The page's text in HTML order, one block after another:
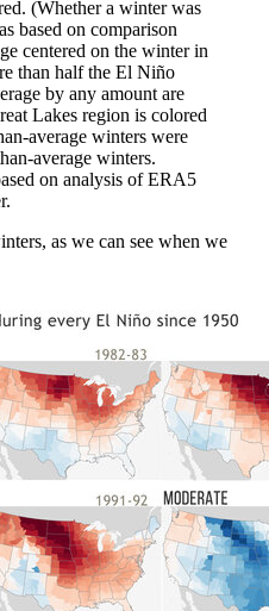
(Whether a winter was
based on comparison
centered on the winter in
than half the El Niño
by any amount are
Lakes region is colored
average winters were
average winters.
on analysis of ERA5
as we can see when we